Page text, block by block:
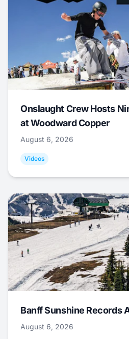
Onslaught Crew Hosts
at Woodward Copper
August 6, 2026
Videos
Banff Sunshine Records
August 6, 2026